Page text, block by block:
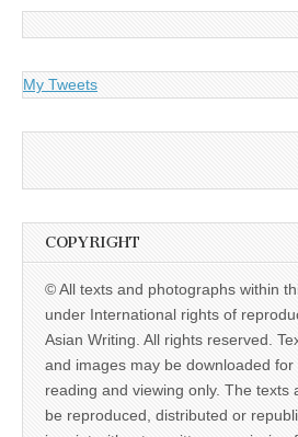
My Tweets
COPYRIGHT
© All texts and photographs within
under International rights of
Asian Writing. All rights reserved.
and images may be downloaded
reading and viewing only. The texts
be reproduced, distributed or